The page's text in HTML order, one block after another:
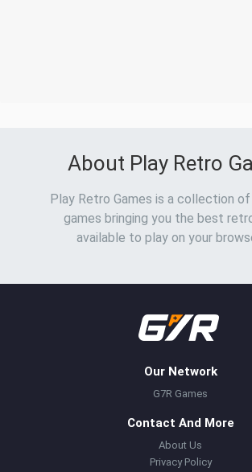
About Play Retro
Play Retro Games is a collection
games bringing you the best
available to play on your
Our Network
G7R Games
Contact And More
About Us
Privacy Policy